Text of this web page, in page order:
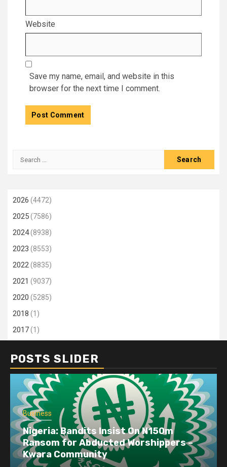
Website
Save my name, email, and website in this
browser for the next time I comment.
Search
2026 (4472)
2025(7586)
2024(8938)
2023 (8553)
2022(8835)
2021 (9037)
2020 (5285)
2018 (1)
2017(1)
POSTS SLIDER
Business
Nigeria: Bandits Insist On N150m
Ransom for Abducted Worshippers –
Kwara Community